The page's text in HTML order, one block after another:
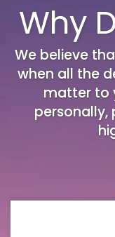
Why
We believe
when all the
matter to
personally,